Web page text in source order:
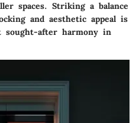
spaces. Striking a balance
and aesthetic appeal is
sought-after harmony in